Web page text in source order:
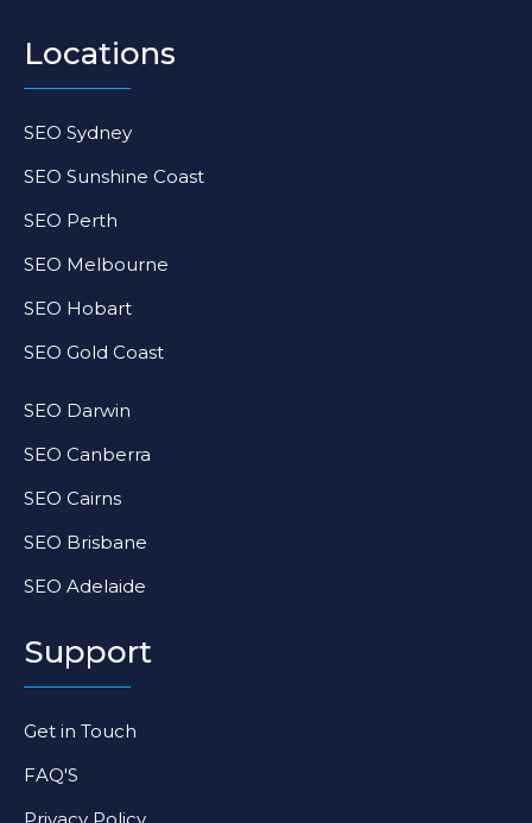
Locations
SEO Sydney
SEO Sunshine Coast
SEO Perth
SEO Melbourne
SEO Hobart
SEO Gold Coast
SEO Darwin
SEO Canberra
SEO Cairns
SEO Brisbane
SEO Adelaide
Support
Get in Touch
FAQ'S